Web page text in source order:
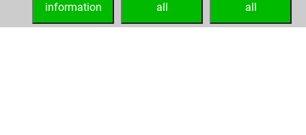
all
all
information